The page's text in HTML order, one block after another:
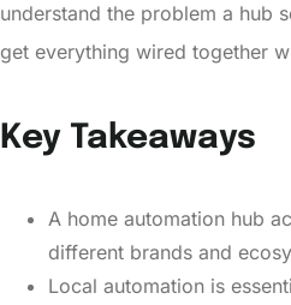
understand the problem a hub
get everything wired together
Key Takeaways
A home automation hub
different brands and
Local automation is